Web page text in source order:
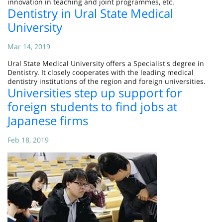
Dentistry in Ural State Medical
University
Mar 14, 2019
Ural State Medical University offers a Specialist's degree in
Dentistry. It closely cooperates with the leading medical
dentistry institutions of the region and foreign universities.
Universities step up support for
foreign students to find jobs at
Japanese firms
Feb 18, 2019